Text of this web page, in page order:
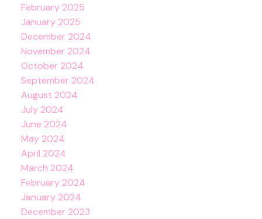
February 2025
January 2025
December 2024
November 2024
October 2024
September 2024
August 2024
July 2024
June 2024
May 2024
April 2024
March 2024
February 2024
January 2024
December 2023